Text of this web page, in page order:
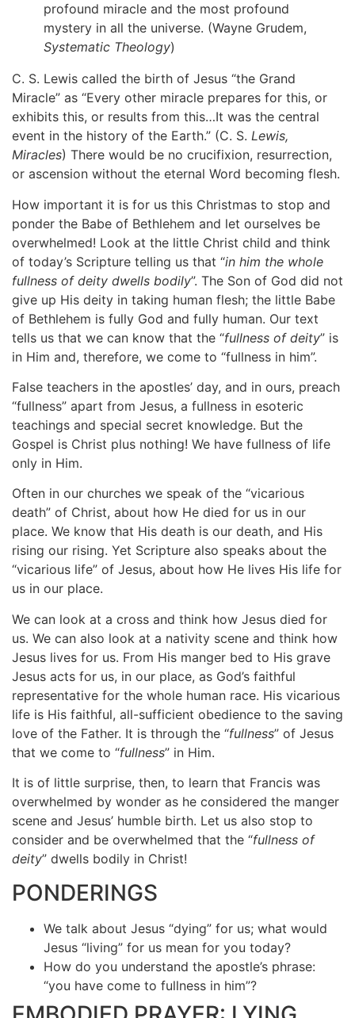
profound miracle and the most profound
mystery in all the universe. (Wayne Grudem,
Systematic Theology)
C. S. Lewis called the birth of Jesus “the Grand
Miracle” as “Every other miracle prepares for this, or
exhibits this, or results from this…It was the central
event in the history of the Earth.” (C. S. Lewis,
Miracles) There would be no crucifixion, resurrection,
or ascension without the eternal Word becoming flesh.
How important it is for us this Christmas to stop and
ponder the Babe of Bethlehem and let ourselves be
overwhelmed! Look at the little Christ child and think
of today’s Scripture telling us that “in him the whole
fullness of deity dwells bodily”. The Son of God did not
give up His deity in taking human flesh; the little Babe
of Bethlehem is fully God and fully human. Our text
tells us that we can know that the “fullness of deity” is
in Him and, therefore, we come to “fullness in him”.
False teachers in the apostles’ day, and in ours, preach
“fullness” apart from Jesus, a fullness in esoteric
teachings and special secret knowledge. But the
Gospel is Christ plus nothing! We have fullness of life
only in Him.
Often in our churches we speak of the “vicarious
death” of Christ, about how He died for us in our
place. We know that His death is our death, and His
rising our rising. Yet Scripture also speaks about the
“vicarious life” of Jesus, about how He lives His life for
us in our place.
We can look at a cross and think how Jesus died for
us. We can also look at a nativity scene and think how
Jesus lives for us. From His manger bed to His grave
Jesus acts for us, in our place, as God’s faithful
representative for the whole human race. His vicarious
life is His faithful, all-sufficient obedience to the saving
love of the Father. It is through the “fullness” of Jesus
that we come to “fullness” in Him.
It is of little surprise, then, to learn that Francis was
overwhelmed by wonder as he considered the manger
scene and Jesus’ humble birth. Let us also stop to
consider and be overwhelmed that the “fullness of
deity” dwells bodily in Christ!
PONDERINGS
We talk about Jesus “dying” for us; what would
Jesus “living” for us mean for you today?
How do you understand the apostle’s phrase:
“you have come to fullness in him”?